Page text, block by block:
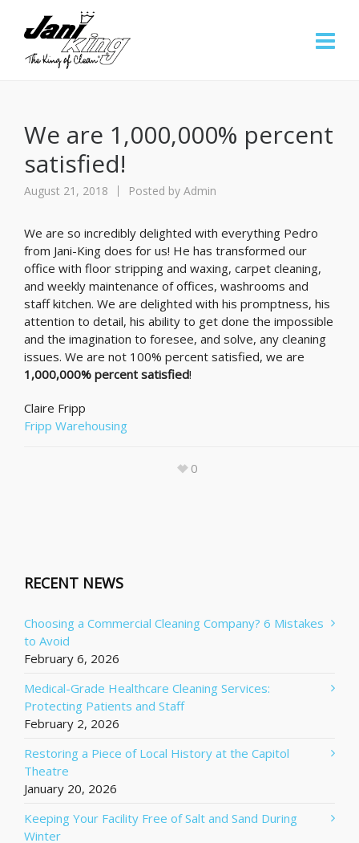
We are 1,000,000% percent
satisfied!
August 21, 2018 Posted by Admin
We are so incredibly delighted with everything Pedro
from Jani-King does for us! He has transformed our
office with floor stripping and waxing, carpet cleaning,
and weekly maintenance of offices, washrooms and
staff kitchen. We are delighted with his promptness, his
attention to detail, his ability to get done the impossible
and the imagination to foresee, and solve, any cleaning
issues. We are not 100% percent satisfied, we are
1,000,000% percent satisfied!
Claire Fripp
Fripp Warehousing
0
RECENT NEWS
Choosing a Commercial Cleaning Company? 6 Mistakes
to Avoid
February 6, 2026
Medical-Grade Healthcare Cleaning Services:
Protecting Patients and Staff
February 2, 2026
Restoring a Piece of Local History at the Capitol
Theatre
January 20, 2026
Keeping Your Facility Free of Salt and Sand During
Winter